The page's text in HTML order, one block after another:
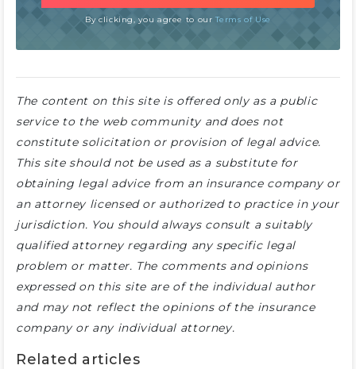
By clicking, you agree to ourTerms of Use
The content on this site is offered only as a public
service to the web community and does not
constitute solicitation or provision of legal advice.
This site should not be used as a substitute for
obtaining legal advice from an insurance company or
an attorney licensed or authorized to practice in your
jurisdiction. You should always consult a suitably
qualified attorney regarding any specific legal
problem or matter. The comments and opinions
expressed on this site are of the individual author
and may not reflect the opinions of the insurance
company or any individual attorney.
Related articles